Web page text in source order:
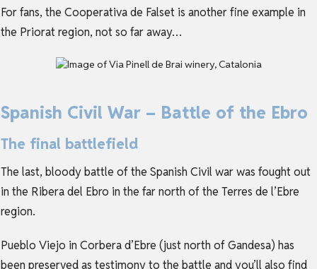
For fans, the Cooperativa de Falset is another fine example in
the Priorat region, not so far away…
Spanish Civil War – Battle of the Ebro
The final battlefield
The last, bloody battle of the Spanish Civil war was fought out
in the Ribera del Ebro in the far north of the Terres de l’Ebre
region.
Pueblo Viejo in Corbera d’Ebre (just north of Gandesa) has
been preserved as testimony to the battle and you’ll also find